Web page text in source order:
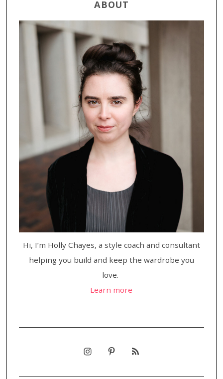
ABOUT
Hi, I’m Holly Chayes, a style coach and consultant
helping you build and keep the wardrobe you
love.
Learn more